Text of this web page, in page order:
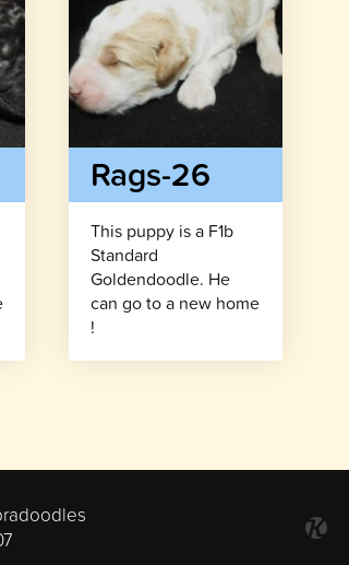
Rags-26
This puppy is a F1b
Standard
Goldendoodle. He
can go to a new home
!